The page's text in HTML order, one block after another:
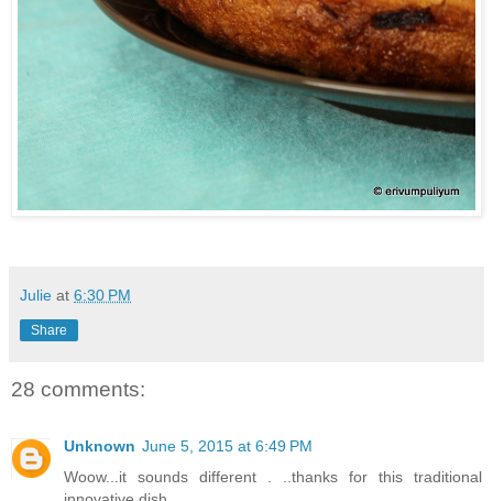
Julie at 6:30 PM
Share
28 comments:
Unknown June 5, 2015 at 6:49 PM
Woow...it sounds different . ..thanks for this traditional